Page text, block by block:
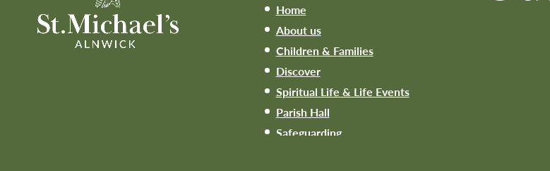
Home
About us
Children & Families
Discover
Spiritual Life & Life Events
Parish Hall
Safeguarding